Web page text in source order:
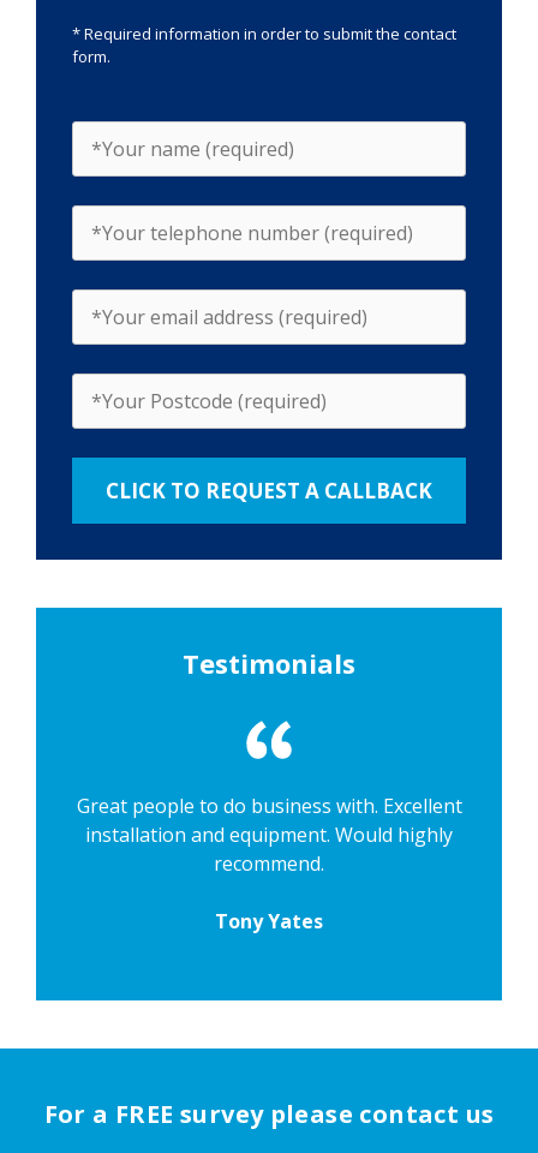
* Required information in order to submit the contact
form.
Testimonials
Great people to do business with. Excellent
installation and equipment. Would highly
recommend.
Tony Yates
For a FREE survey please contact us